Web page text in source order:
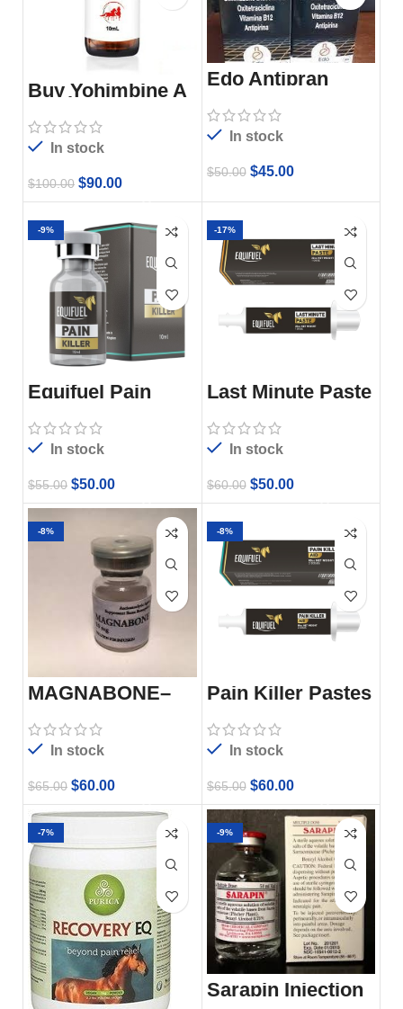
Buy Yohimbine A
10ml
In stock
$100.00 $90.00
Edo Antipran
In stock
$50.00 $45.00
-9%
Equifuel Pain
Killer
In stock
$55.00 $50.00
-17%
Last Minute Paste
In stock
$60.00 $50.00
-8%
MAGNABONE–
5ML
In stock
$65.00 $60.00
-8%
Pain Killer Pastes
In stock
$65.00 $60.00
-7% -9%
Sarapin Injection